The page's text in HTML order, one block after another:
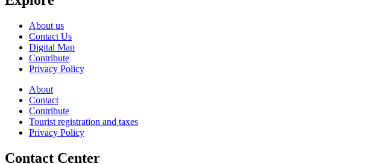
About us
Contact Us
Digital Map
Contribute
Privacy Policy
About
Contact
Contribute
Tourist registration and taxes
Privacy Policy
Contact Center